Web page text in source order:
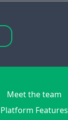
Meet the team
Platform Features